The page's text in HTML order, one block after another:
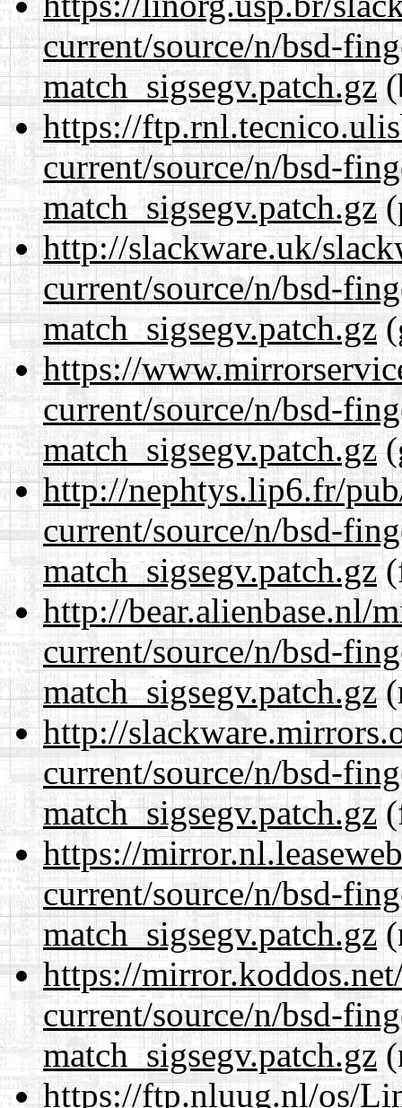
current/source/n/bsd-
match_sigsegv.patch.gz
https://
current/source/n/bsd-
match_sigsegv.patch.gz
http://slackware.uk/
current/source/n/bsd-
match_sigsegv.patch.gz
https://
current/source/n/bsd-
match_sigsegv.patch.gz
http://nephtys.lip6.fr/
current/source/n/bsd-
match_sigsegv.patch.gz
http://bear.alienbase.nl/
current/source/n/bsd-
match_sigsegv.patch.gz
http://
current/source/n/bsd-
match_sigsegv.patch.gz
https://
current/source/n/bsd-
match_sigsegv.patch.gz
https://
current/source/n/bsd-
match_sigsegv.patch.gz
https://ftp.nluug.nl/os/